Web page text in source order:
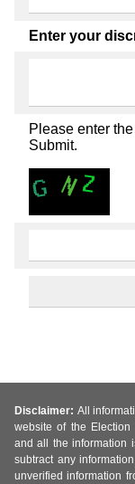
Enter your
Please enter
Submit.
Disclaimer: All
website of the Election
and all the information
subtract any
unverified information